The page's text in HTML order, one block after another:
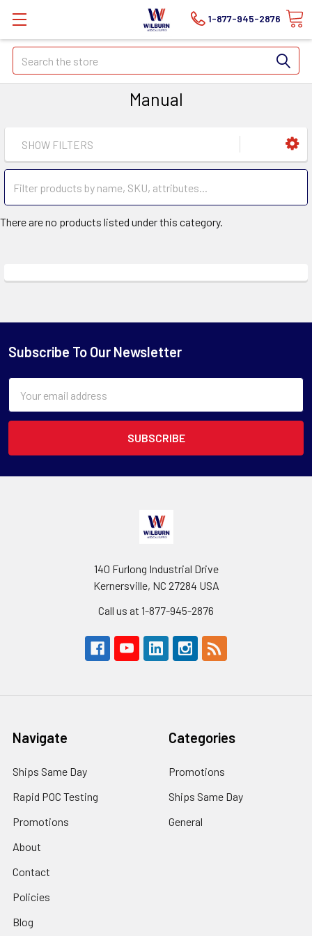
1-877-945-2876
Search
Manual
SHOW FILTERS
There are no products listed under this category.
Subscribe To Our Newsletter
Address
140 Furlong Industrial Drive
Kernersville, NC 27284 USA
Call us at 1-877-945-2876
Navigate
Ships Same Day
Rapid POC Testing
Promotions
About
Contact
Policies
Blog
Categories
Promotions
Ships Same Day
General